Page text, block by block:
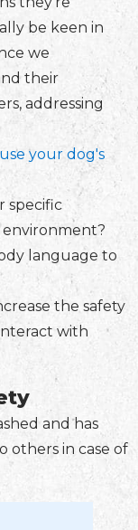
be keen in
we
their
addressing
your dog's
specific
environment?
language to
the safety
with
and has
others in case of